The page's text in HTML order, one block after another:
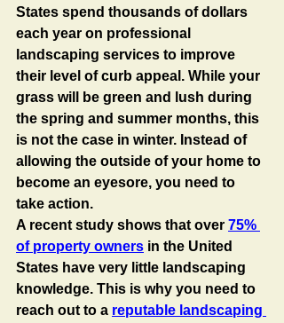
States spend thousands of dollars
each year on professional
landscaping services to improve
their level of curb appeal. While your
grass will be green and lush during
the spring and summer months, this
is not the case in winter. Instead of
allowing the outside of your home to
become an eyesore, you need to
take action.
A recent study shows that over 75%
of property owners in the United
States have very little landscaping
knowledge. This is why you need to
reach out to a reputable landscaping